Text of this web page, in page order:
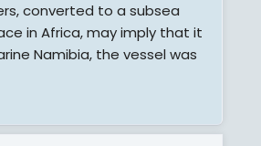
converted to a subsea
in Africa, may imply that it
Namibia, the vessel was